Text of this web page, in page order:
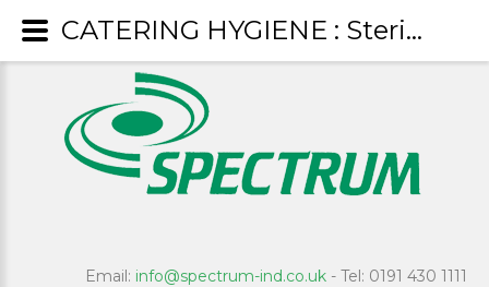
Email: info@spectrum-ind.co.uk - Tel: 0191 430 1111
CATERING HYGIENE : Steri-Clean